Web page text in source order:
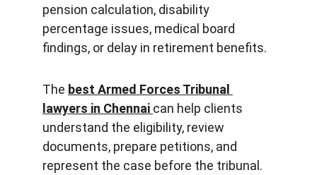
pension calculation, disability
percentage issues, medical board
findings, or delay in retirement benefits.
The best Armed Forces Tribunal
lawyers in Chennai can help clients
understand the eligibility, review
documents, prepare petitions, and
represent the case before the tribunal.